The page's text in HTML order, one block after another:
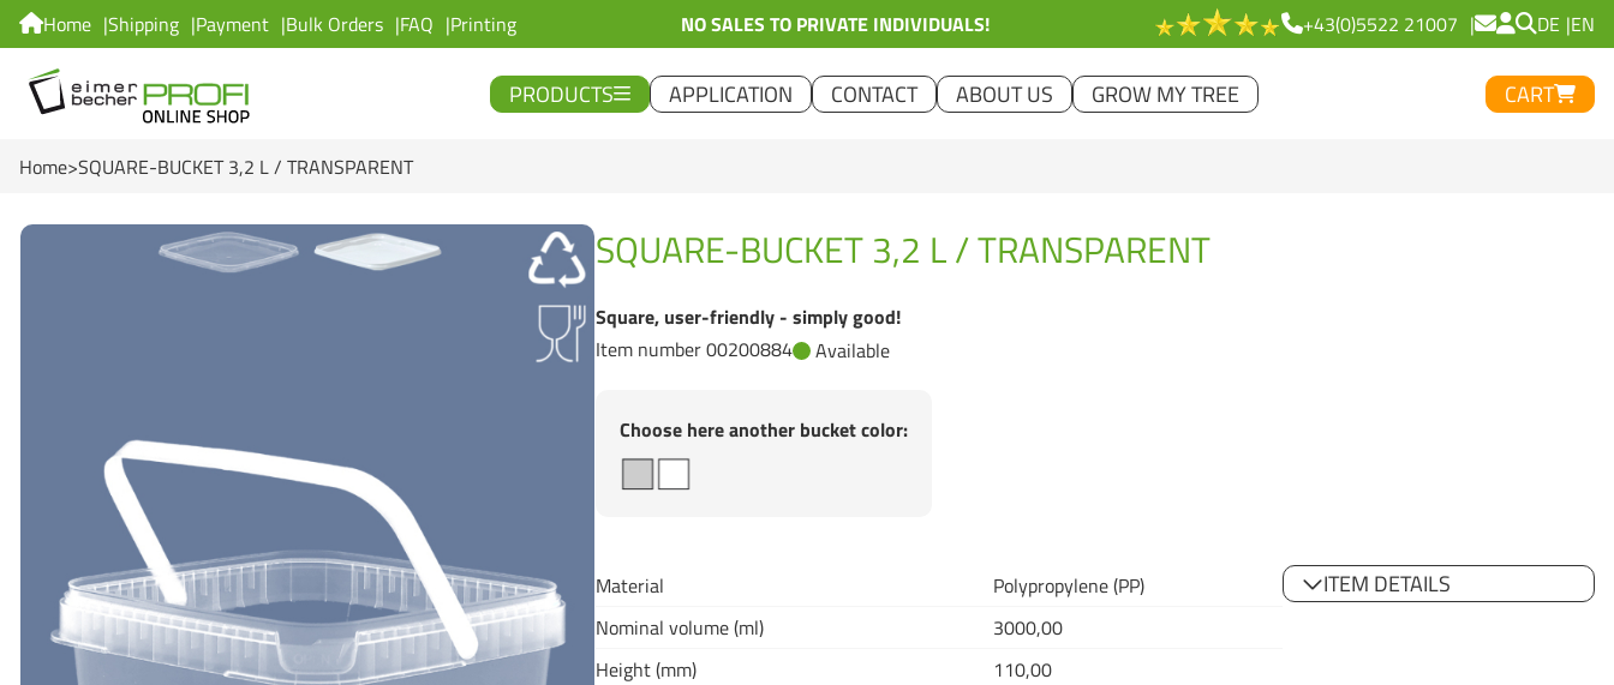
Home Shipping Payment Bulk Orders FAQ Printing NO SALES TO PRIVATE INDIVIDUALS! +43(0)5522 21007 DE EN
PRODUCTS APPLICATION CONTACT ABOUT US GROW MY TREE CART
Home SQUARE-BUCKET 3,2 L / TRANSPARENT
SQUARE-BUCKET 3,2 L / TRANSPARENT
Square, user-friendly - simply good!
Item number 00200884
Available
Choose here another bucket color:
Material
Polypropylene (PP)
Nominal volume (ml)
3000,00
Height (mm)
110,00
ITEM DETAILS